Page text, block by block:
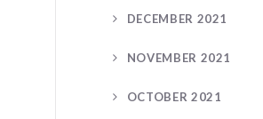
DECEMBER 2021
NOVEMBER 2021
OCTOBER 2021